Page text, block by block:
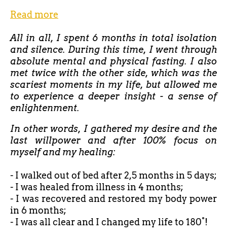
Read more
All in all, I spent 6 months in total isolation
and silence. During this time, I went through
absolute mental and physical fasting. I also
met twice with the other side, which was the
scariest moments in my life, but allowed me
to experience a deeper insight - a sense of
enlightenment.
In other words, I gathered my desire and the
last willpower and after 100% focus on
myself and my healing:
- I walked out of bed after2,5 months in 5 days;
- I was healed from illness in 4 months;
- I was recovered and restored my body power
in 6 months;
- I was all clear and I changed my life to 180°!